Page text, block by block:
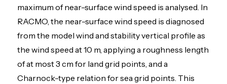
maximum of near-surface wind speed is analysed. In
RACMO, the near-surface wind speed is diagnosed
from the model wind and stability vertical profile as
the wind speed at 10 m, applying a roughness length
of at most 3 cm for land grid points, and a
Charnock-type relation for sea grid points. This